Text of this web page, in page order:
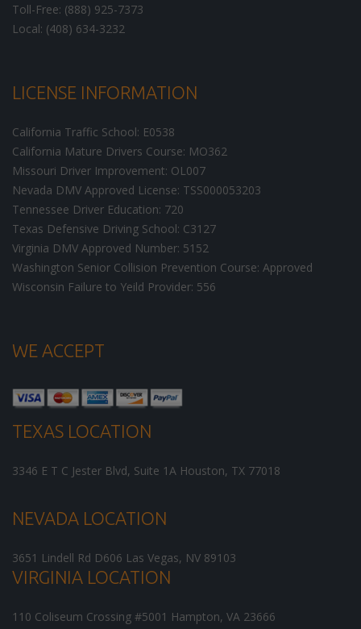
Toll-Free: (888) 925-7373
Local: (408) 634-3232
LICENSE INFORMATION
California Traffic School: E0538
California Mature Drivers Course: MO362
Missouri Driver Improvement: OL007
Nevada DMV Approved License: TSS000053203
Tennessee Driver Education: 720
Texas Defensive Driving School: C3127
Virginia DMV Approved Number: 5152
Washington Senior Collision Prevention Course: Approved
Wisconsin Failure to Yeild Provider: 556
WE ACCEPT
TEXAS LOCATION
3346 E T C Jester Blvd, Suite 1A Houston, TX 77018
NEVADA LOCATION
3651 Lindell Rd D606 Las Vegas, NV 89103
VIRGINIA LOCATION
110 Coliseum Crossing #5001 Hampton, VA 23666